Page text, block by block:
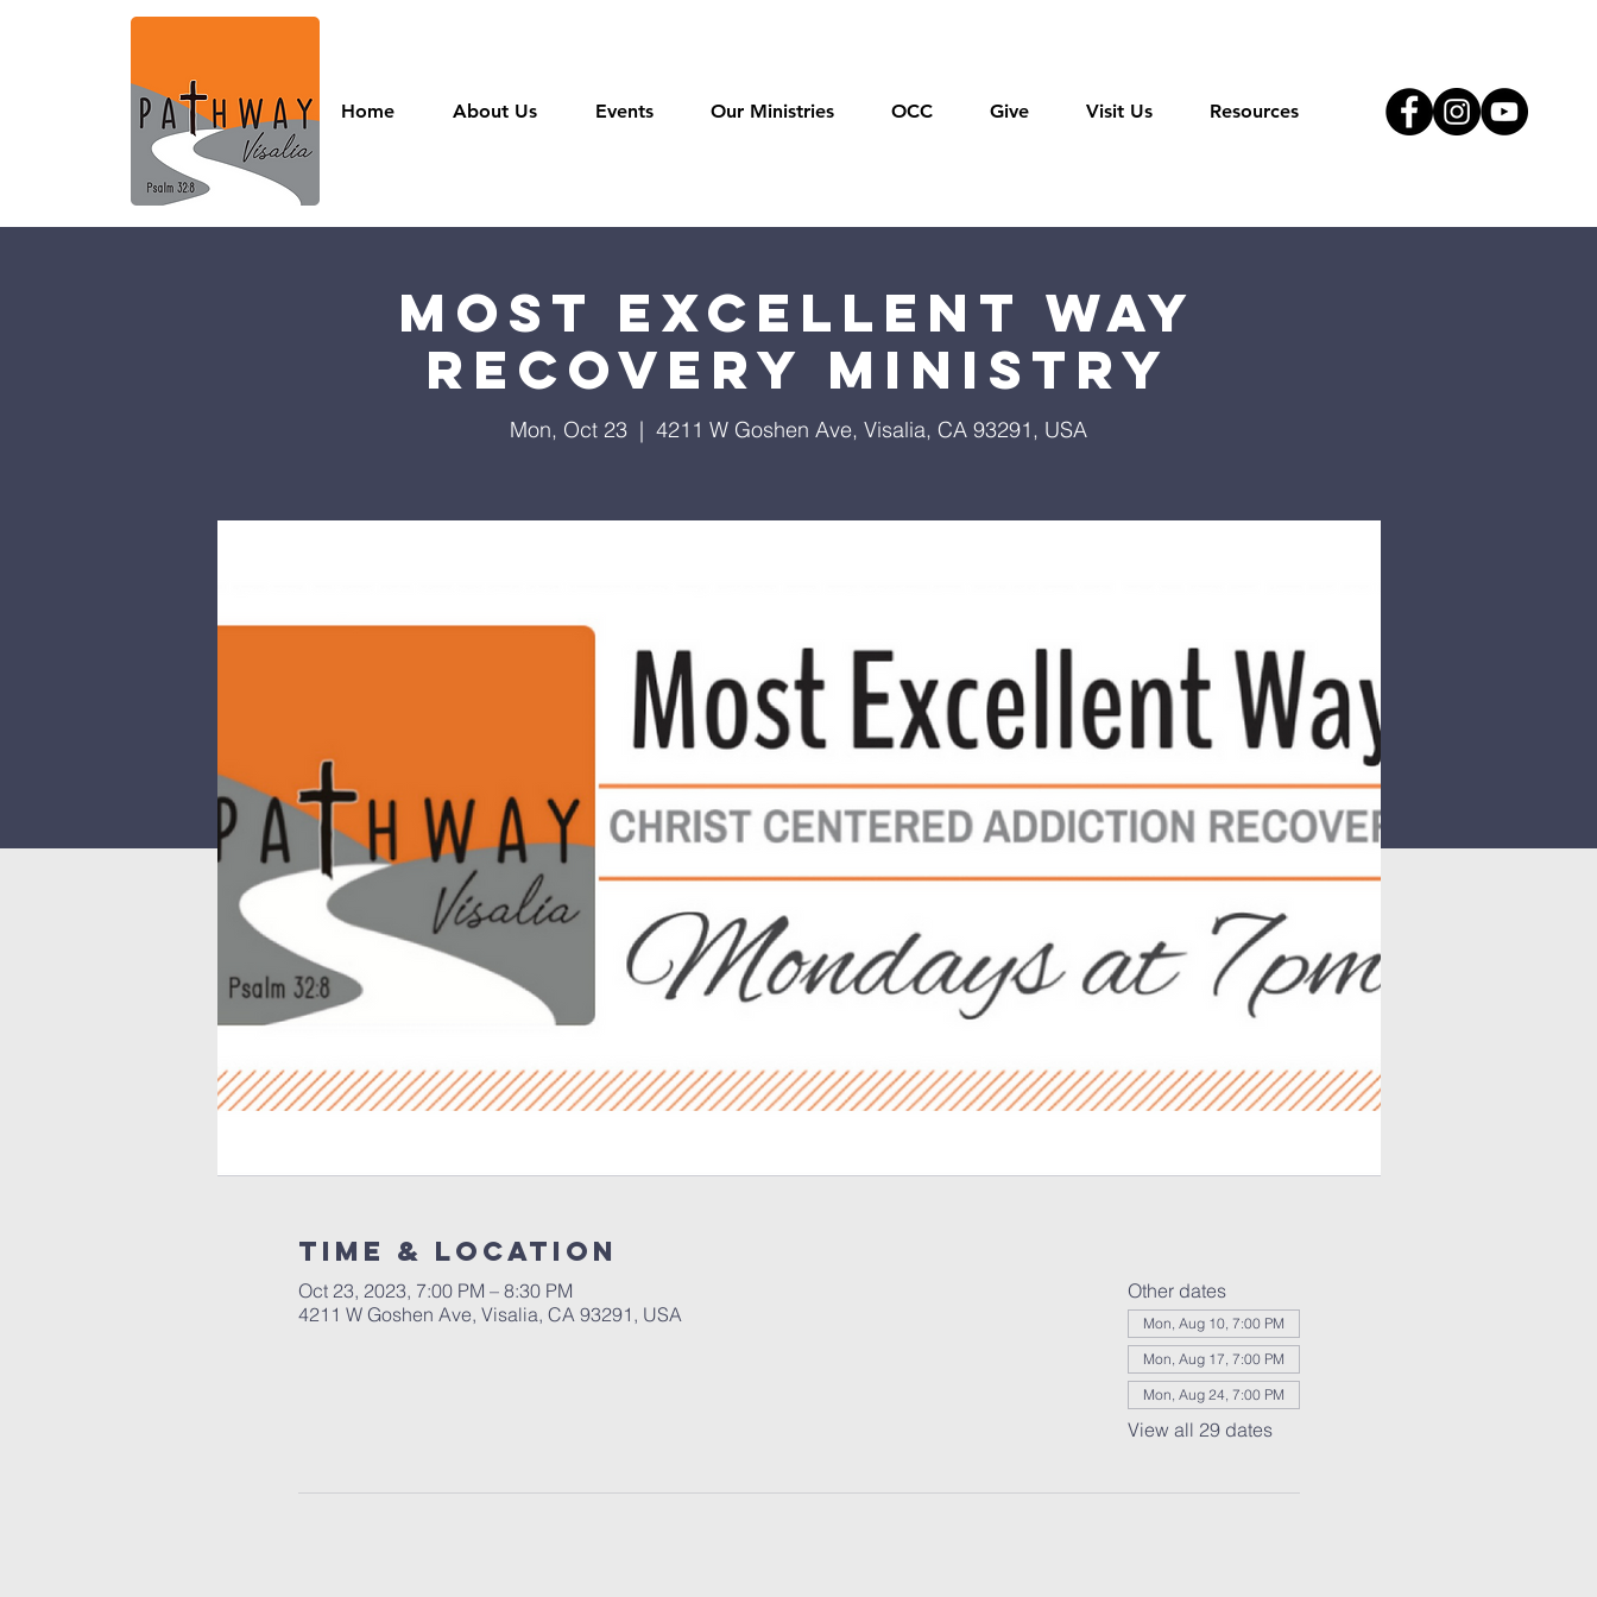
Home About Us Events Our Ministries OCC Give Visit Us Resources
Most Excellent Way
Recovery Ministry
Mon, Oct 23
  |
4211 W Goshen Ave, Visalia, CA 93291, USA
Time & Location
Oct 23, 2023, 7:00 PM – 8:30 PM
4211 W Goshen Ave, Visalia, CA 93291, USA
Other dates
Mon, Aug 10, 7:00 PM
Mon, Aug 17, 7:00 PM
Mon, Aug 24, 7:00 PM
View all 29 dates